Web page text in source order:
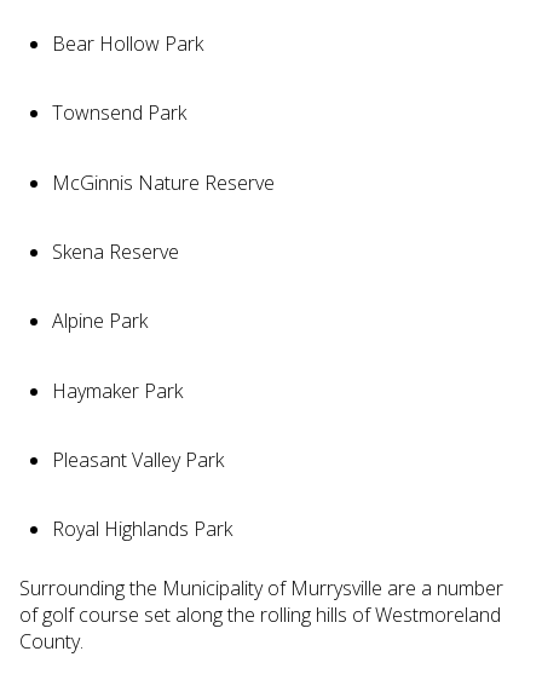
Bear Hollow Park
Townsend Park
McGinnis Nature Reserve
Skena Reserve
Alpine Park
Haymaker Park
Pleasant Valley Park
Royal Highlands Park
Surrounding the Municipality of Murrysville are a number
of golf course set along the rolling hills of Westmoreland
County.